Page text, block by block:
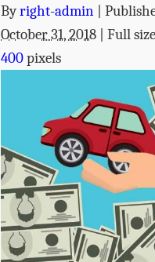
Byright-admin
October 31, 2018 | Full
400pixels